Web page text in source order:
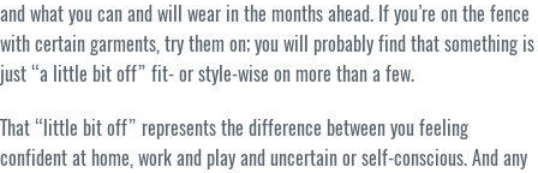
and what you can and will wear in the months ahead. If you’re on the fence
with certain garments, try them on; you will probably find that something is
just “a little bit off” fit- or style-wise on more than a few.
That “little bit off” represents the difference between you feeling
confident at home, work and play and uncertain or self-conscious. And any